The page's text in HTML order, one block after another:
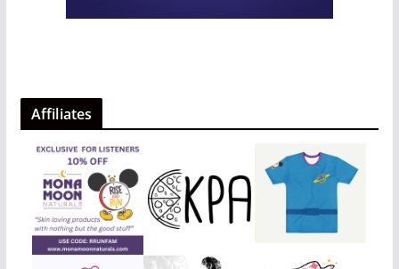
Affiliates